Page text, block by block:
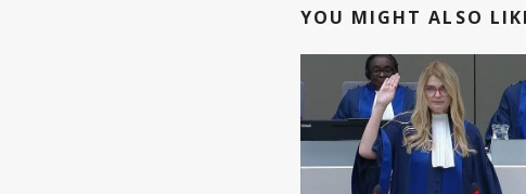
YOU MIGHT ALSO